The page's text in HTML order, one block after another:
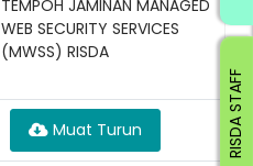
TEMPOH JAMINAN MANAGED
WEB SECURITY SERVICES
(MWSS) RISDA
Muat Turun RISDA STAFF